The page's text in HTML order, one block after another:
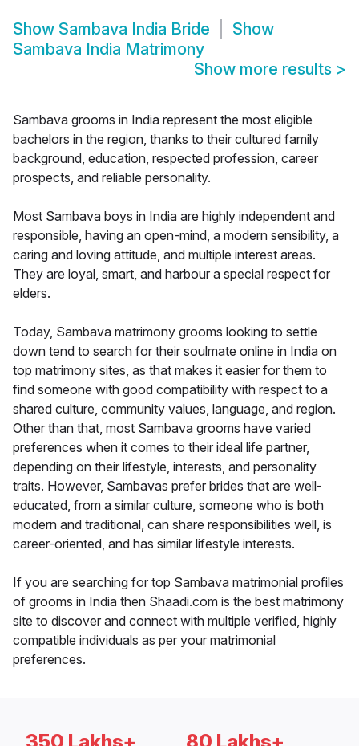
Show Sambava India Bride
Show
Sambava India Matrimony
Show more results >
Sambava grooms in India represent the most eligible
bachelors in the region, thanks to their cultured family
background, education, respected profession, career
prospects, and reliable personality.
Most Sambava boys in India are highly independent and
responsible, having an open-mind, a modern sensibility, a
caring and loving attitude, and multiple interest areas.
They are loyal, smart, and harbour a special respect for
elders.
Today, Sambava matrimony grooms looking to settle
down tend to search for their soulmate online in India on
top matrimony sites, as that makes it easier for them to
find someone with good compatibility with respect to a
shared culture, community values, language, and region.
Other than that, most Sambava grooms have varied
preferences when it comes to their ideal life partner,
depending on their lifestyle, interests, and personality
traits. However, Sambavas prefer brides that are well-
educated, from a similar culture, someone who is both
modern and traditional, can share responsibilities well, is
career-oriented, and has similar lifestyle interests.
If you are searching for top Sambava matrimonial profiles
of grooms in India then Shaadi.com is the best matrimony
site to discover and connect with multiple verified, highly
compatible individuals as per your matrimonial
preferences.